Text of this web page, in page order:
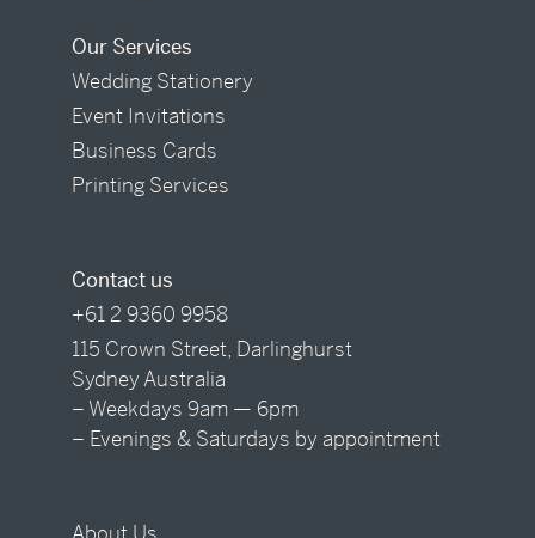
Our Services
Wedding Stationery
Event Invitations
Business Cards
Printing Services
Contact us
+61 2 9360 9958
115 Crown Street, Darlinghurst
Sydney Australia
– Weekdays 9am — 6pm
– Evenings & Saturdays by appointment